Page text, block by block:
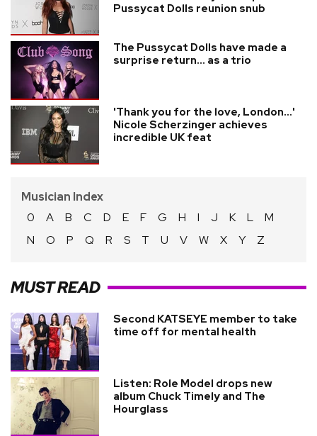
Pussycat Dolls reunion snub
The Pussycat Dolls have made a
surprise return... as a trio
'Thank you for the love, London...'
Nicole Scherzinger achieves
incredible UK feat
Musician Index
0
A B C D E F G H I J K L
M
N
O P Q R S T U V W X Y Z
MUST READ
Second KATSEYE member to take
time off for mental health
Listen: Role Model drops new
album Chuck Timely and The
Hourglass